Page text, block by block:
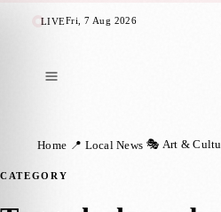
LIVEFri, 7 Aug 2026
Home 📍 Local News 🎭 Art &
CATEGORY